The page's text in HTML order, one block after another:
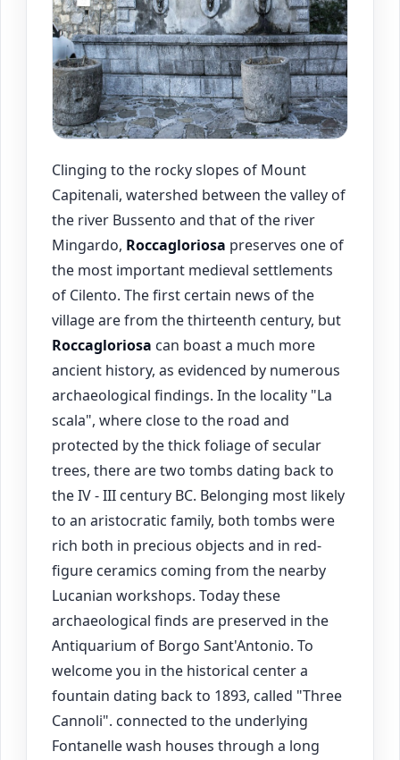
Clinging to the rocky slopes of Mount
Capitenali, watershed between the valley of
the river Bussento and that of the river
Mingardo, Roccagloriosa preserves one of
the most important medieval settlements
of Cilento. The first certain news of the
village are from the thirteenth century, but
Roccagloriosa can boast a much more
ancient history, as evidenced by numerous
archaeological findings. In the locality "La
scala", where close to the road and
protected by the thick foliage of secular
trees, there are two tombs dating back to
the IV - III century BC. Belonging most likely
to an aristocratic family, both tombs were
rich both in precious objects and in red-
figure ceramics coming from the nearby
Lucanian workshops. Today these
archaeological finds are preserved in the
Antiquarium of Borgo Sant'Antonio. To
welcome you in the historical center a
fountain dating back to 1893, called "Three
Cannoli". connected to the underlying
Fontanelle wash houses through a long